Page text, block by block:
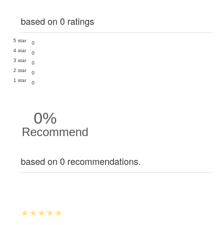
based on 0 ratings
5 star
0
4 star
0
3 star
0
2 star
0
1 star
0
0%
Recommend
based on 0 recommendations.